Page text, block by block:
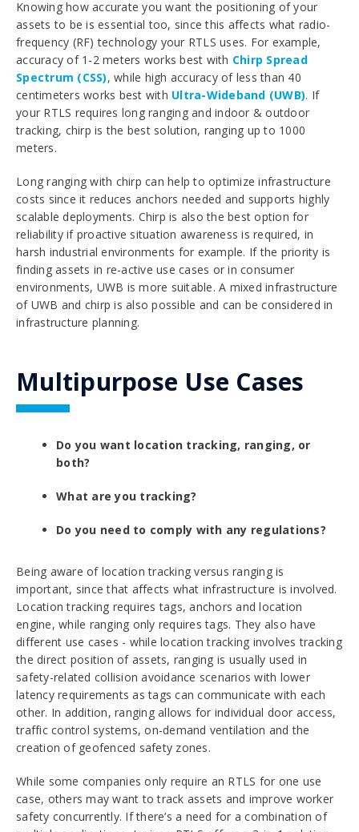
Knowing how accurate you want the positioning of your
assets to be is essential too, since this affects what radio-
frequency (RF) technology your RTLS uses. For example,
accuracy of 1-2 meters works best with Chirp Spread
Spectrum (CSS), while high accuracy of less than 40
centimeters works best with Ultra-Wideband (UWB). If
your RTLS requires long ranging and indoor & outdoor
tracking, chirp is the best solution, ranging up to 1000
meters.
Long ranging with chirp can help to optimize infrastructure
costs since it reduces anchors needed and supports highly
scalable deployments. Chirp is also the best option for
reliability if proactive situation awareness is required, in
harsh industrial environments for example. If the priority is
finding assets in re-active use cases or in consumer
environments, UWB is more suitable. A mixed infrastructure
of UWB and chirp is also possible and can be considered in
infrastructure planning.
Multipurpose Use Cases
Do you want location tracking, ranging, or
both?
What are you tracking?
Do you need to comply with any regulations?
Being aware of location tracking versus rangingis
important, since that affects what infrastructure is involved.
Location tracking requires tags, anchors and location
engine, while ranging only requires tags. They also have
different use cases - while location tracking involves tracking
the direct position of assets, ranging is usually used in
safety-related collision avoidance scenarios with lower
latency requirements as tags can communicate with each
other. In addition, ranging allows for individual door access,
traffic control systems, on-demand ventilation and the
creation of geofenced safety zones.
While some companies only require an RTLS for one use
case, others may want to track assets and improve worker
safety concurrently. If there’s a need for a combination of